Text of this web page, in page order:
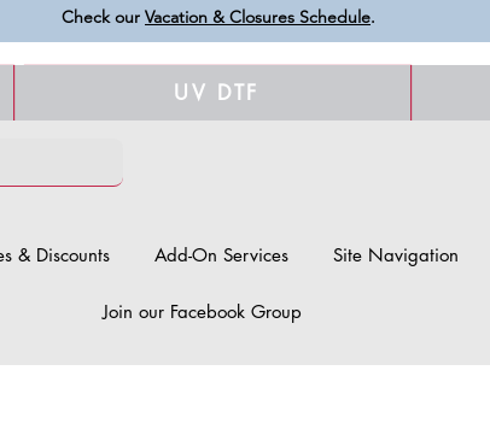
Check our Vacation & Closures Schedule.
UV DTF
& Discounts Add-On Services Site Navigation
Join our Facebook Group